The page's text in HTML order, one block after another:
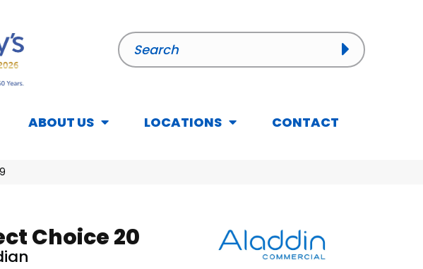
ABOUT US LOCATIONS CONTACT
Choice 20